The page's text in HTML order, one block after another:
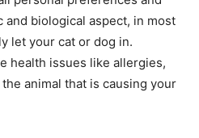
biological aspect, in most
let your cat or dog in.
health issues like allergies,
animal that is causing your